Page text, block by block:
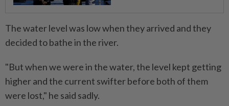
The water level was low when they arrived and they
decided to bathe in the river.
"But when we were in the water, the level kept getting
higher and the current swifter before both of them
were lost," he said sadly.